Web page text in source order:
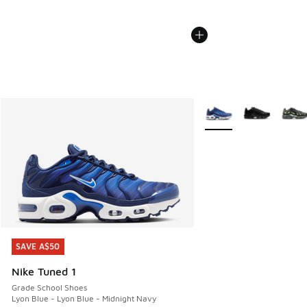
SAVE A$50
Nike Tuned 1
Grade School Shoes
Lyon Blue - Lyon Blue - Midnight Navy
SAVE A$50
More Colors Available